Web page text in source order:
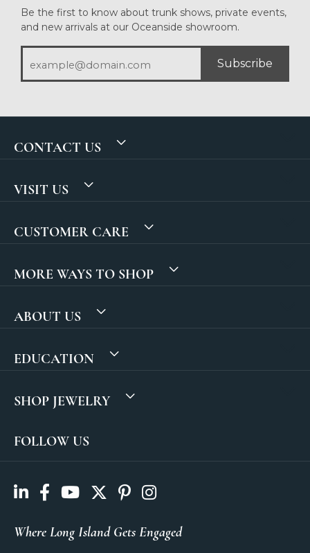
Be the first to know about trunk shows, private events,
and new arrivals at our Oceanside showroom.
Subscribe
CONTACT US
VISIT US
CUSTOMER CARE
MORE WAYS TO SHOP
ABOUT US
EDUCATION
SHOP JEWELRY
FOLLOW US
Where Long Island Gets Engaged